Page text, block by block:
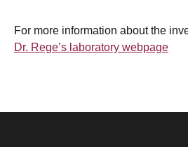
For more information about the
Dr. Rege’s laboratory webpage